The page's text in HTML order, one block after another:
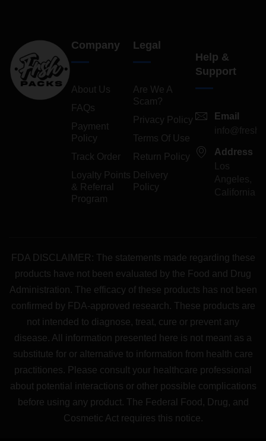
Company
About Us
FAQs
Payment
Policy
Track Order
Loyalty Points
& Referral
Program
Legal
Are We A
Scam?
Privacy Policy
Terms Of Use
Return Policy
Delivery
Policy
Help &
Support
Email
Address
Los
Angeles,
California
FDA DISCLAIMER: The statements made regarding these
products have not been evaluated by the Food and Drug
Administration. The efficacy of these products has not been
confirmed by FDA-approved research. These products are
not intended to diagnose, treat, cure or prevent any
disease. All information presented here is not meant as a
substitute for or alternative to information from health care
practitiones. Please consult your healthcare professional
about potential interactions or other possible complications
before using any product. The Federal Food, Drug, and
Cosmetic Act requires this notice.